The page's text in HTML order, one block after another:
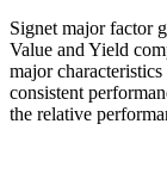
Signet major factor
Value and Yield
major
consistent
the relative